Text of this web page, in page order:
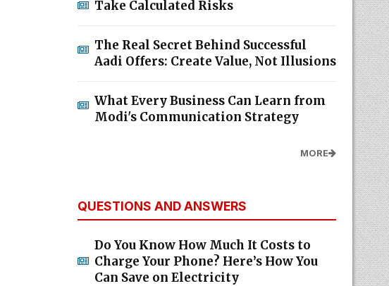
Take Calculated Risks
The Real Secret Behind Successful
Aadi Offers: Create Value, Not Illusions
What Every Business Can Learn from
Modi's Communication Strategy
MORE
QUESTIONS AND ANSWERS
Do You Know How Much It Costs to
Charge Your Phone? Here’s How You
Can Save on Electricity